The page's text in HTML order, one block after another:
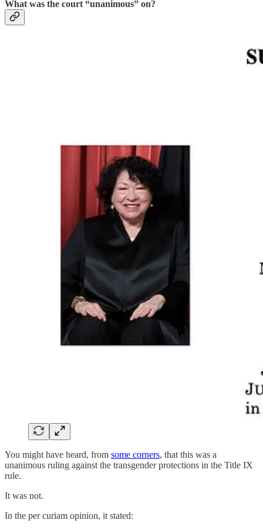
What was the court “unanimous” on?
You might have heard, from some corners, that this was a
unanimous ruling against the transgender protections in the Title IX
rule.
It was not.
In the per curiam opinion, it stated: